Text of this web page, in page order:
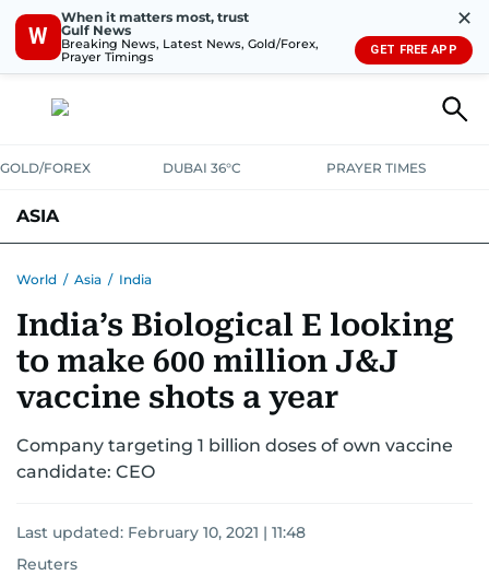
W
When it matters most, trust
Gulf News
Breaking News, Latest News, Gold/Forex,
Prayer Timings
✕
GET FREE APP
GOLD/FOREX DUBAI 36°C PRAYER TIMES
ASIA
World / Asia / India
India’s Biological E looking
to make 600 million J&J
vaccine shots a year
Company targeting 1 billion doses of own vaccine
candidate: CEO
Last updated: February 10, 2021 | 11:48
Reuters